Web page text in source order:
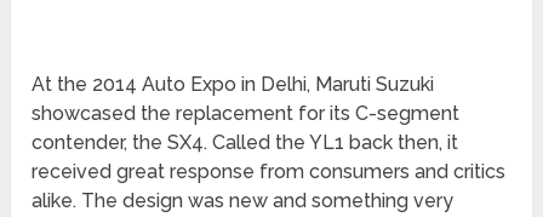
At the 2014 Auto Expo in Delhi, Maruti Suzuki
showcased the replacement for its C-segment
contender, the SX4. Called the YL1 back then, it
received great response from consumers and critics
alike. The design was new and something very